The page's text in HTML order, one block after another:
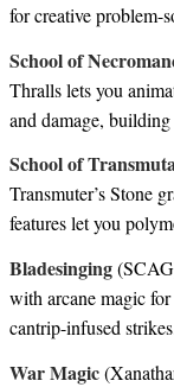
for creative problem-
School of
Thralls lets you
and damage,
School of
Transmuter’s Stone
features let you
Bladesinging
with arcane magic
cantrip-infused
War Magic